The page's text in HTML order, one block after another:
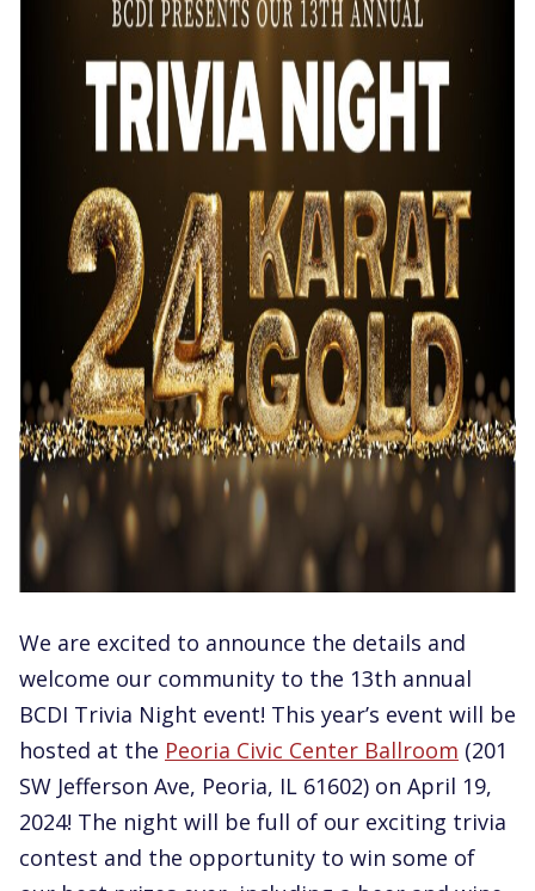
We are excited to announce the details and
welcome our community to the 13th annual
BCDI Trivia Night event! This year’s event will be
hosted at the Peoria Civic Center Ballroom (201
SW Jefferson Ave, Peoria, IL 61602) on April 19,
2024! The night will be full of our exciting trivia
contest and the opportunity to win some of